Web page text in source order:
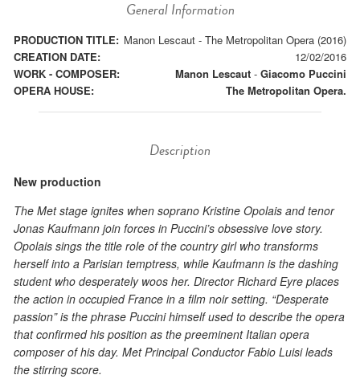
General Information
PRODUCTION TITLE: Manon Lescaut - The Metropolitan Opera (2016)
CREATION DATE:
12/02/2016
WORK - COMPOSER:
Manon Lescaut - Giacomo Puccini
OPERA HOUSE:
The Metropolitan Opera.
Description
New production
The Met stage ignites when soprano Kristine Opolais and tenor
Jonas Kaufmann join forces in Puccini’s obsessive love story.
Opolais sings the title role of the country girl who transforms
herself into a Parisian temptress, while Kaufmann is the dashing
student who desperately woos her. Director Richard Eyre places
the action in occupied France in a film noir setting. “Desperate
passion” is the phrase Puccini himself used to describe the opera
that confirmed his position as the preeminent Italian opera
composer of his day. Met Principal Conductor Fabio Luisi leads
the stirring score.